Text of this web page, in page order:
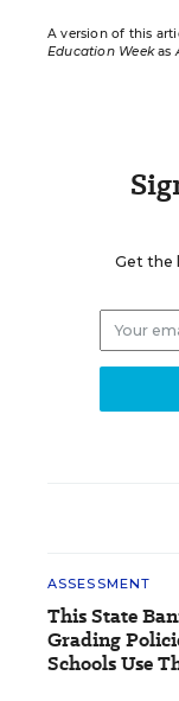
A version of this
Education Weekas
Get the
ASSESSMENT
This State
Grading
Schools Use